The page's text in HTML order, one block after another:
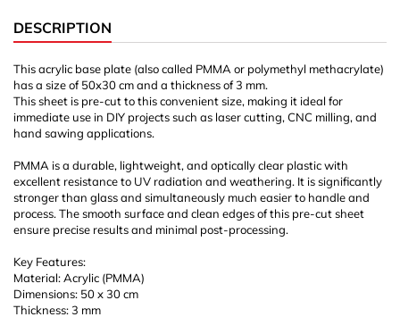
DESCRIPTION
This acrylic base plate (also called PMMA or polymethyl methacrylate)
has a size of 50x30 cm and a thickness of 3 mm.
This sheet is pre-cut to this convenient size, making it ideal for
immediate use in DIY projects such as laser cutting, CNC milling, and
hand sawing applications.
PMMA is a durable, lightweight, and optically clear plastic with
excellent resistance to UV radiation and weathering. It is significantly
stronger than glass and simultaneously much easier to handle and
process. The smooth surface and clean edges of this pre-cut sheet
ensure precise results and minimal post-processing.
Key Features:
Material: Acrylic (PMMA)
Dimensions: 50 x 30 cm
Thickness: 3 mm